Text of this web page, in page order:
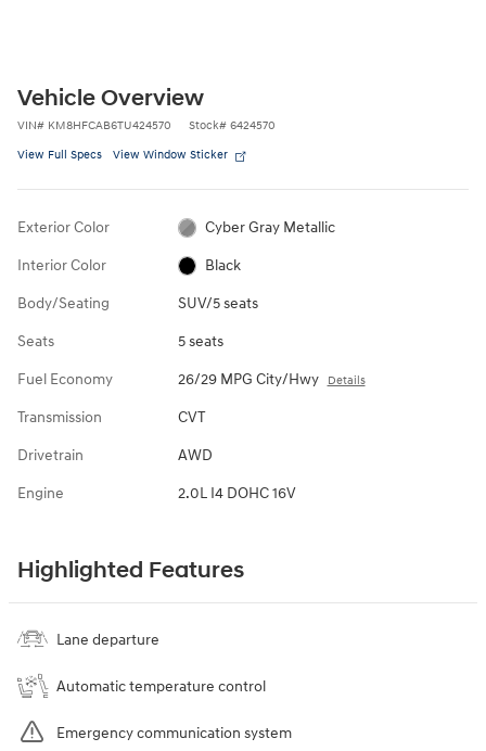
Vehicle Overview
VIN# KM8HFCAB6TU424570 Stock# 6424570
View Full Specs View Window Sticker
Exterior Color Cyber Gray Metallic
Interior Color Black
Body/Seating SUV/5 seats
Seats 5 seats
Fuel Economy 26/29 MPG City/Hwy Details
Transmission CVT
Drivetrain AWD
Engine 2.0L I4 DOHC 16V
Highlighted Features
Lane departure
Automatic temperature control
Emergency communication system